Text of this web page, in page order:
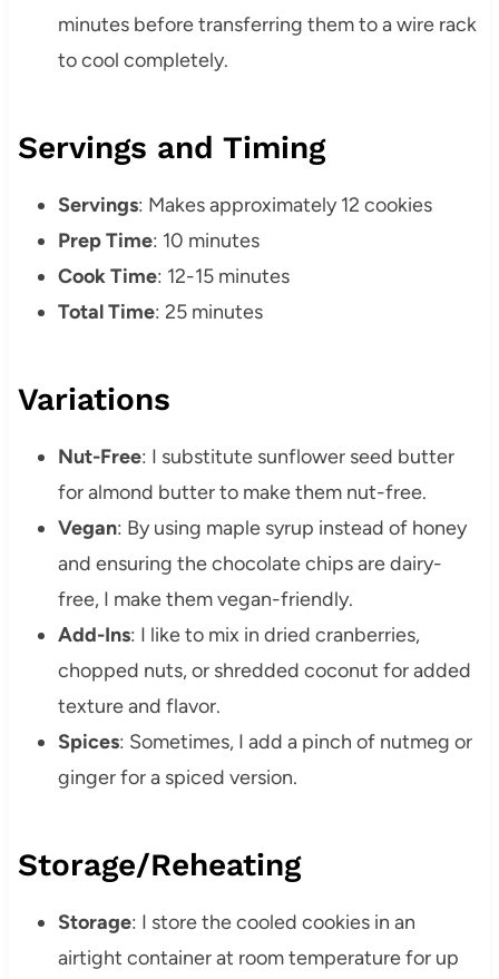
minutes before transferring them to a wire rack
to cool completely.
Servings and Timing
Servings: Makes approximately 12 cookies
Prep Time: 10 minutes
Cook Time: 12-15 minutes
Total Time: 25 minutes
Variations
Nut-Free: I substitute sunflower seed butter
for almond butter to make them nut-free.
Vegan: By using maple syrup instead of honey
and ensuring the chocolate chips are dairy-
free, I make them vegan-friendly.
Add-Ins: I like to mix in dried cranberries,
chopped nuts, or shredded coconut for added
texture and flavor.
Spices: Sometimes, I add a pinch of nutmeg or
ginger for a spiced version.
Storage/Reheating
Storage: I store the cooled cookies in an
airtight container at room temperature for up